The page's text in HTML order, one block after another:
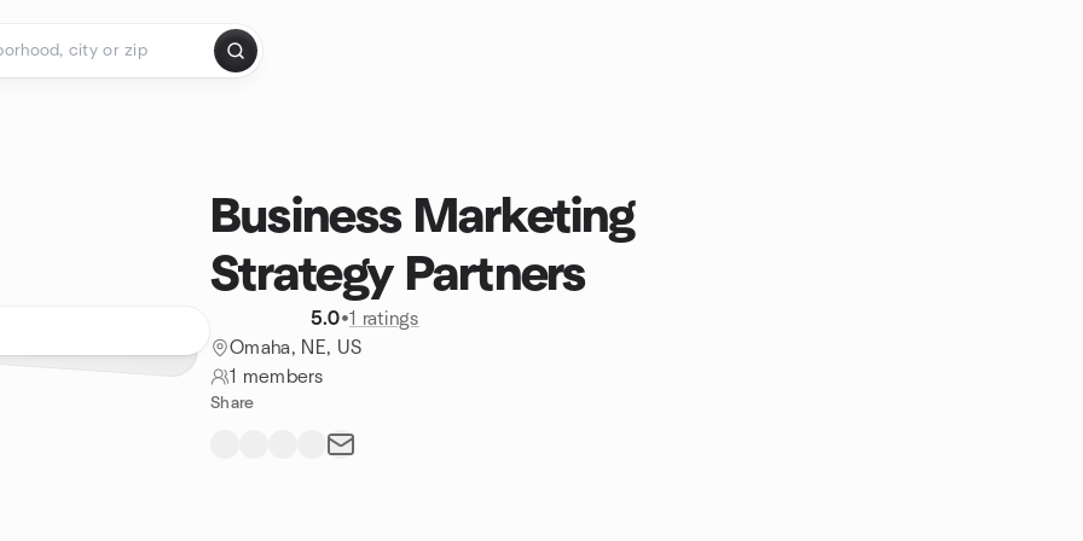
Business Marketing
Strategy Partners
5.0•1 ratings
Omaha, NE, US
1 members
Share